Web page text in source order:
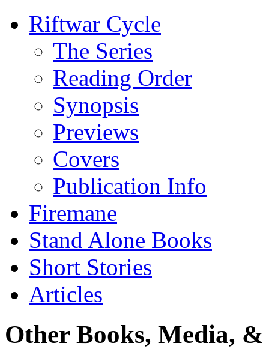
Riftwar Cycle
The Series
Reading Order
Synopsis
Previews
Covers
Publication Info
Firemane
Stand Alone Books
Short Stories
Articles
Other Books, Media,